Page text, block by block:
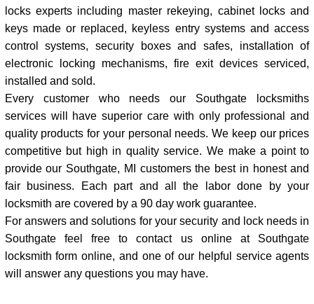
locks experts including master rekeying, cabinet locks and
keys made or replaced, keyless entry systems and access
control systems, security boxes and safes, installation of
electronic locking mechanisms, fire exit devices serviced,
installed and sold.
Every customer who needs our Southgate locksmiths
services will have superior care with only professional and
quality products for your personal needs. We keep our prices
competitive but high in quality service. We make a point to
provide our Southgate, MI customers the best in honest and
fair business. Each part and all the labor done by your
locksmith are covered by a 90 day work guarantee.
For answers and solutions for your security and lock needs in
Southgate feel free to contact us online at Southgate
locksmith form online, and one of our helpful service agents
will answer any questions you may have.